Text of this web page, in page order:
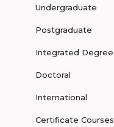
Undergraduate
Postgraduate
Integrated Degree
Doctoral
International
Certificate Courses